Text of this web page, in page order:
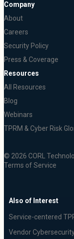
Company
About
Careers
Security Policy
Press & Coverage
Resources
All Resources
Blog
Webinars
TPRM & Cyber Risk
© 2026 CORL
Terms of Service
Also of Interest
Service-centered
Vendor